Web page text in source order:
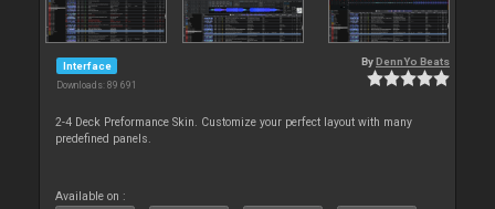
Interface
Downloads: 89 691
By DennYo Beats
2-4 Deck Preformance Skin. Customize your perfect layout with many
predefined panels.
Available on :